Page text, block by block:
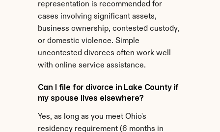
representation is recommended for
cases involving significant assets,
business ownership, contested custody,
or domestic violence. Simple
uncontested divorces often work well
with online service assistance.
Can I file for divorce in Lake County if
my spouse lives elsewhere?
Yes, as long as you meet Ohio's
residency requirement (6 months in